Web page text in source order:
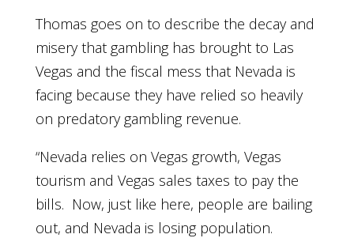
Thomas goes on to describe the decay and
misery that gambling has brought to Las
Vegas and the fiscal mess that Nevada is
facing because they have relied so heavily
on predatory gambling revenue.
“Nevada relies on Vegas growth, Vegas
tourism and Vegas sales taxes to pay the
bills. Now, just like here, people are bailing
out, and Nevada is losing population.